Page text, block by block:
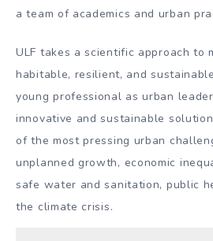
a team of academics and urban
ULF takes a scientific approach to
habitable, resilient, and
young professional as urban
innovative and sustainable
of the most pressing urban
unplanned growth, economic
safe water and sanitation, public
the climate crisis.